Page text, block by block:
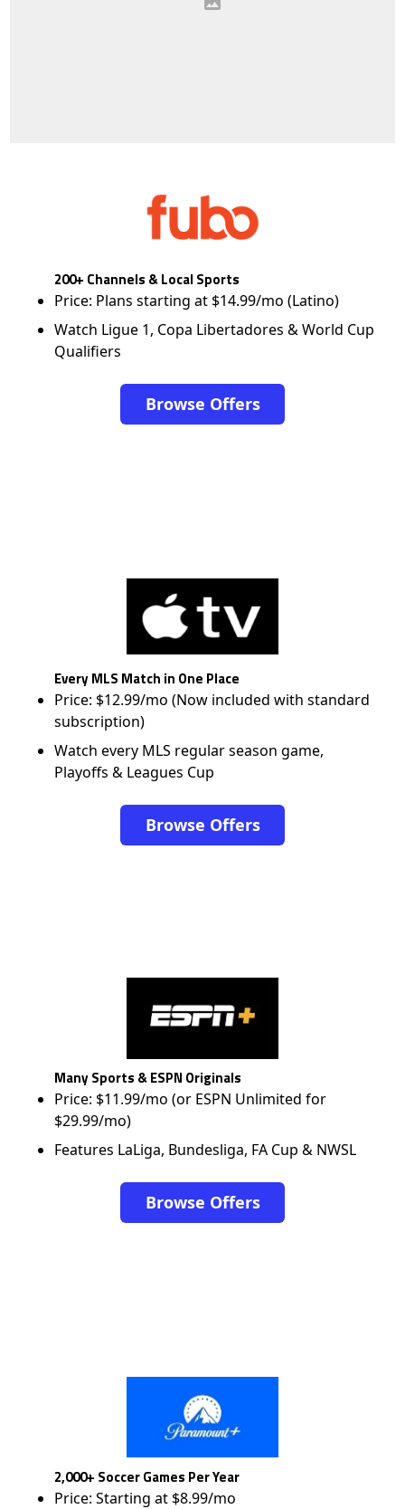
200+ Channels & Local Sports
Price: Plans starting at $14.99/mo (Latino)
Watch Ligue 1, Copa Libertadores & World Cup
Qualifiers
Browse Offers
Every MLS Match in One Place
Price: $12.99/mo (Now included with standard
subscription)
Watch every MLS regular season game,
Playoffs & Leagues Cup
Browse Offers
Many Sports & ESPN Originals
Price: $11.99/mo (or ESPN Unlimited for
$29.99/mo)
Features LaLiga, Bundesliga, FA Cup & NWSL
Browse Offers
2,000+ Soccer Games Per Year
Price: Starting at $8.99/mo